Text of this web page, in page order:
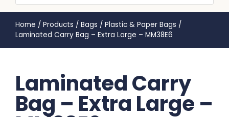
Home / Products / Bags / Plastic & Paper Bags /
Laminated Carry Bag – Extra Large – MM38E6
Laminated Carry
Bag – Extra Large –